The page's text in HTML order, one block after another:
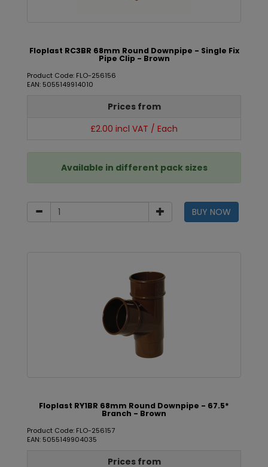
Floplast RC3BR 68mm Round Downpipe - Single Fix
Pipe Clip - Brown
Product Code: FLO-256156
EAN: 5055149914010
Prices from
£2.00 incl VAT / Each
Available in different pack sizes
BUY NOW
Floplast RY1BR 68mm Round Downpipe - 67.5*
Branch - Brown
Product Code: FLO-256157
EAN: 5055149904035
Prices from